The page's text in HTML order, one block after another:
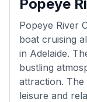
Popeye
Popeye River
boat cruising
in Adelaide.
bustling
attraction.
leisure and